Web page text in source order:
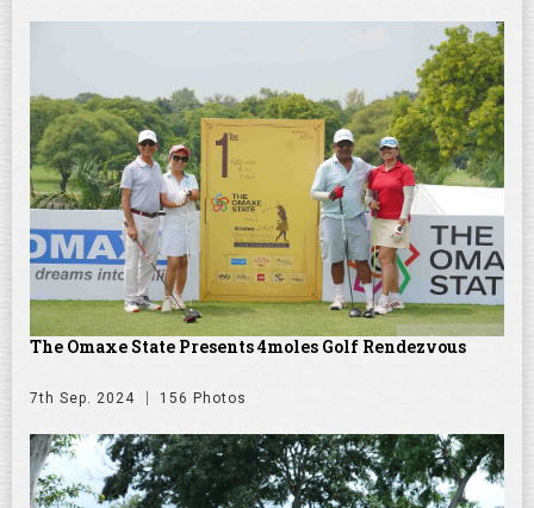
The Omaxe State Presents 4moles Golf Rendezvous
7th Sep. 2024 156 Photos